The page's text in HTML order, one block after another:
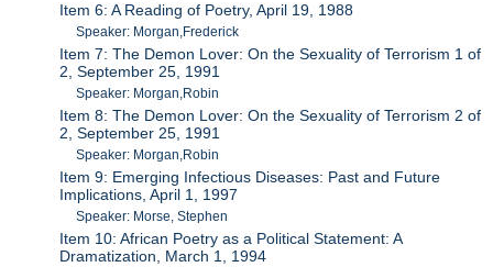
Item 6: A Reading of Poetry, April 19, 1988
Speaker: Morgan,Frederick
Item 7: The Demon Lover: On the Sexuality of Terrorism 1 of
2, September 25, 1991
Speaker: Morgan,Robin
Item 8: The Demon Lover: On the Sexuality of Terrorism 2 of
2, September 25, 1991
Speaker: Morgan,Robin
Item 9: Emerging Infectious Diseases: Past and Future
Implications, April 1, 1997
Speaker: Morse, Stephen
Item 10: African Poetry as a Political Statement: A
Dramatization, March 1, 1994